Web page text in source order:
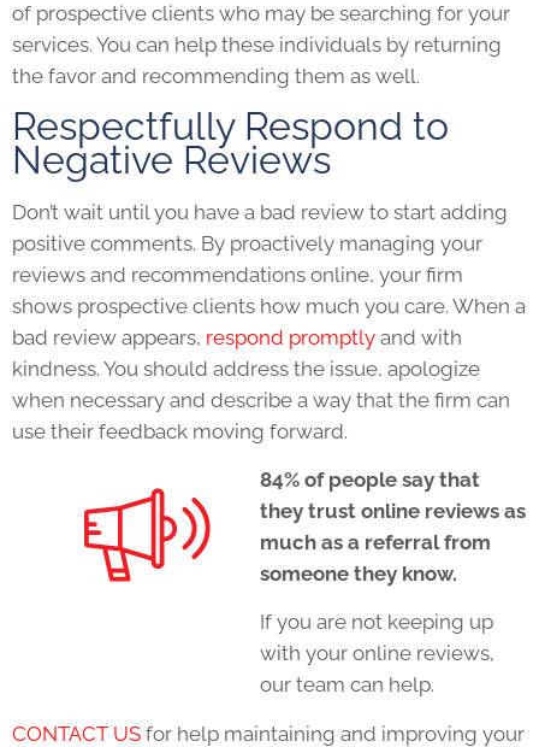
of prospective clients who may be searching for your
services. You can help these individuals by returning
the favor and recommending them as well.
Respectfully Respond to
Negative Reviews
Don’t wait until you have a bad review to start adding
positive comments. By proactively managing your
reviews and recommendations online, your firm
shows prospective clients how much you care. When a
bad review appears, respond promptly and with
kindness. You should address the issue, apologize
when necessary and describe a way that the firm can
use their feedback moving forward.
84% of people say that
they trust online reviews as
much as a referral from
someone they know.
If you are not keeping up
with your online reviews,
our team can help.
CONTACT US for help maintaining and improving your